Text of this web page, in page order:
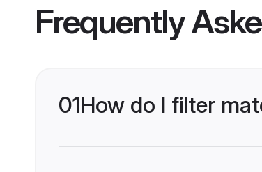
Frequently
01How do I filter